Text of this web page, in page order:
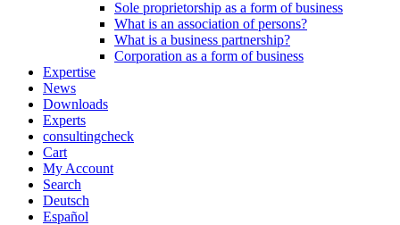
Sole proprietorship as a form of business
What is an association of persons?
What is a business partnership?
Corporation as a form of business
Expertise
News
Downloads
Experts
consultingcheck
Cart
My Account
Search
Deutsch
Español